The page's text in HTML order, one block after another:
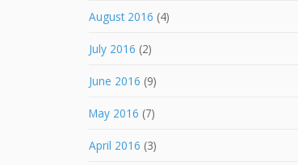
August 2016 (4)
July 2016 (2)
June 2016 (9)
May 2016 (7)
April 2016 (3)